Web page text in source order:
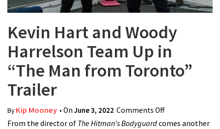
Kevin Hart and Woody
Harrelson Team Up in
“The Man from Toronto”
Trailer
ByKip Mooney • On June 3, 2022 Comments Offon Kevin Hart
and Woody
From the director of The Hitman's Bodyguardcomes another